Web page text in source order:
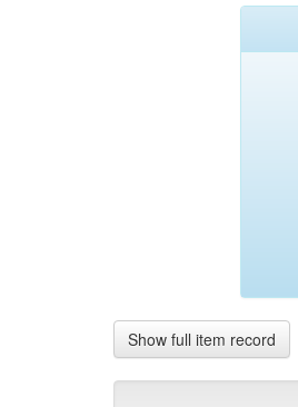
Show full item record